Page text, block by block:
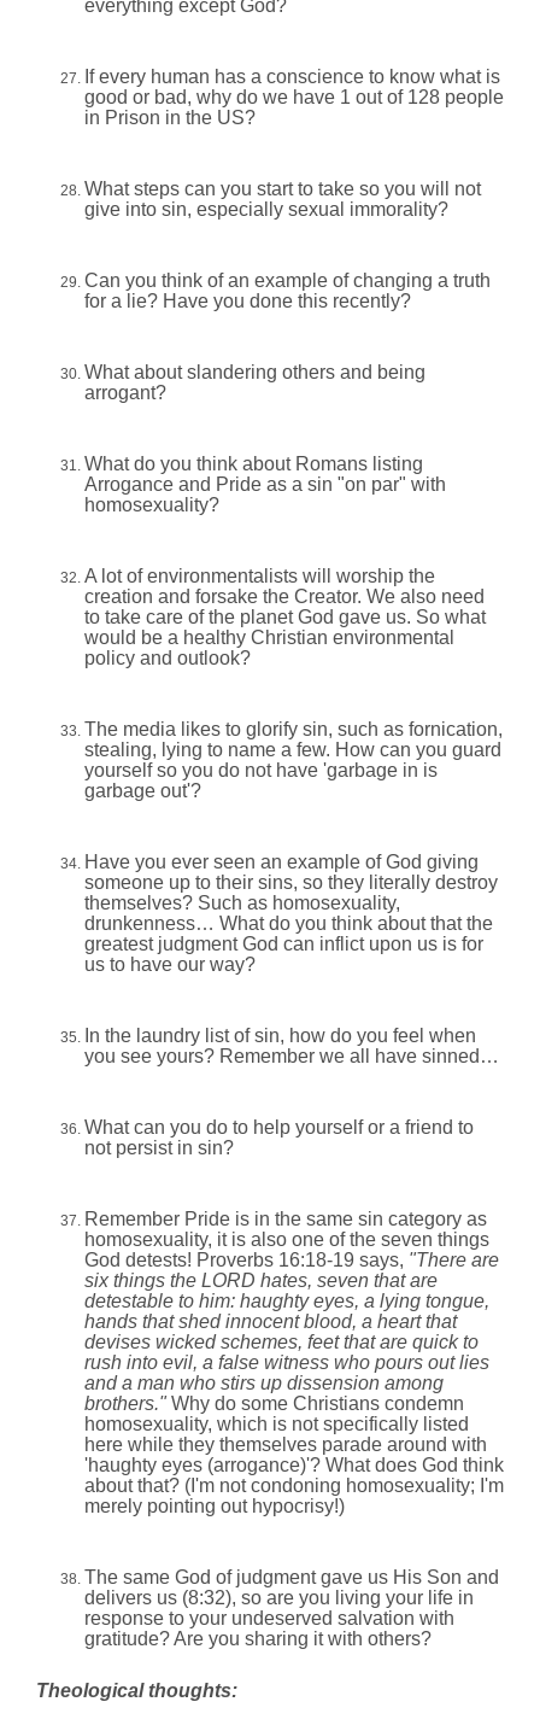
everything except God?
If every human has a conscience to know what is
good or bad, why do we have 1 out of 128 people
in Prison in the US?
What steps can you start to take so you will not
give into sin, especially sexual immorality?
Can you think of an example of changing a truth
for a lie? Have you done this recently?
What about slandering others and being
arrogant?
What do you think about Romans listing
Arrogance and Pride as a sin "on par" with
homosexuality?
A lot of environmentalists will worship the
creation and forsake the Creator. We also need
to take care of the planet God gave us. So what
would be a healthy Christian environmental
policy and outlook?
The media likes to glorify sin, such as fornication,
stealing, lying to name a few. How can you guard
yourself so you do not have 'garbage in is
garbage out'?
Have you ever seen an example of God giving
someone up to their sins, so they literally destroy
themselves? Such as homosexuality,
drunkenness… What do you think about that the
greatest judgment God can inflict upon us is for
us to have our way?
In the laundry list of sin, how do you feel when
you see yours? Remember we all have sinned…
What can you do to help yourself or a friend to
not persist in sin?
Remember Pride is in the same sin category as
homosexuality, it is also one of the seven things
God detests! Proverbs 16:18-19 says, "There are
six things the LORD hates, seven that are
detestable to him: haughty eyes, a lying tongue,
hands that shed innocent blood, a heart that
devises wicked schemes, feet that are quick to
rush into evil, a false witness who pours out lies
and a man who stirs up dissension among
brothers."Why do some Christians condemn
homosexuality, which is not specifically listed
here while they themselves parade around with
'haughty eyes (arrogance)'? What does God think
about that? (I'm not condoning homosexuality; I'm
merely pointing out hypocrisy!)
The same God of judgment gave us His Son and
delivers us (8:32), so are you living your life in
response to your undeserved salvation with
gratitude? Are you sharing it with others?
Theological thoughts: